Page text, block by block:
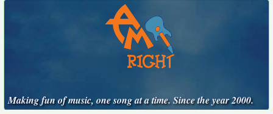
Making fun of music, one song at a time. Since the year 2000.